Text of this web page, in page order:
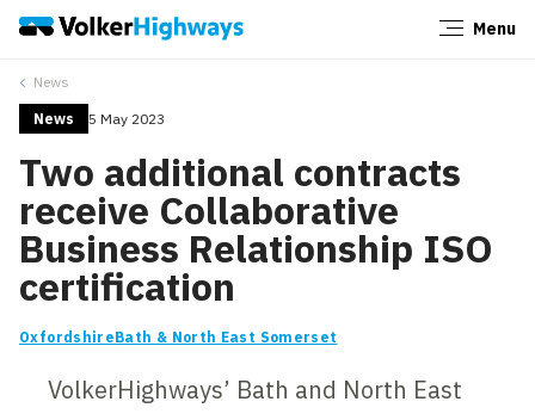
Menu
News
News 5 May 2023
Two additional contracts
receive Collaborative
Business Relationship ISO
certification
OxfordshireBath & North East Somerset
VolkerHighways’ Bath and North East
Close